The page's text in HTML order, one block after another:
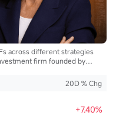
across different strategies
firm founded by
20D % Chg
+7.40%